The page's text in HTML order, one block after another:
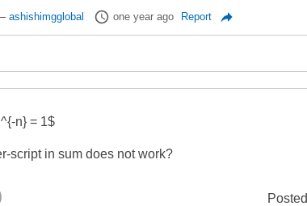
ashishimgglobal one year ago Report
n} = 1$
script in sum does not work?
Posted